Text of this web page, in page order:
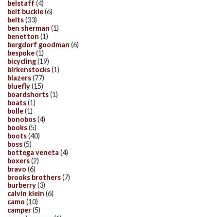
belstaff (4)
belt buckle(6)
belts(33)
ben sherman (1)
benetton (1)
bergdorf goodman (6)
bespoke(1)
bicycling(19)
birkenstocks(1)
blazers(77)
bluefly(15)
boardshorts(1)
boats(1)
bolle(1)
bonobos(4)
books(5)
boots(40)
boss(5)
bottega veneta (4)
boxers(2)
bravo (6)
brooks brothers(7)
burberry(3)
calvin klein (6)
camo (10)
camper(5)